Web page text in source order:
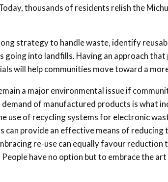
thousands of residents relish the
strategy to handle waste, identify
going into landfills. Having an approach
will help communities move toward a
a major environmental issue if
demand of manufactured products is what
use of recycling systems for electronic
provide an effective means of reducing
re-use can equally favour
have no option but to embrace the